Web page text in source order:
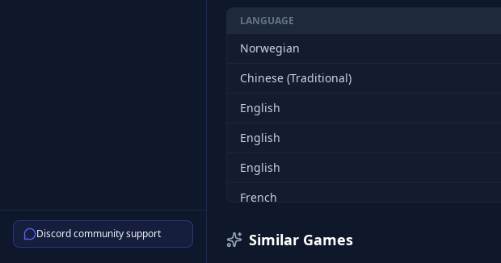
Discord community support
LANGUAGE
Norwegian
Chinese (Traditional)
English
English
English
French
Similar Games